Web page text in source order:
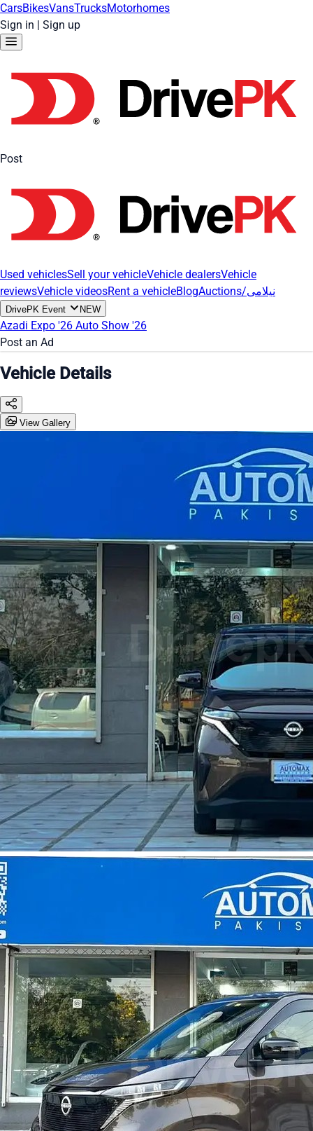
CarsBikesVansTrucksMotorhomes
Sign in | Sign up
Post
Used vehiclesSell your vehicleVehicle dealersVehicle
reviewsVehicle videosRent a vehicleBlog Auctions/نیلامی
DrivePK Event NEW
Azadi Expo '26 Auto Show '26
Post an Ad
Vehicle Details
View Gallery